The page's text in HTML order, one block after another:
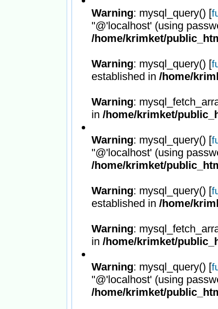
Warning: mysql_query() [
''@'localhost' (using
/home/krimket/
Warning: mysql_query() [
established in /home/
Warning:
in /home/krimket/
Warning: mysql_query() [
''@'localhost' (using
/home/krimket/
Warning: mysql_query() [
established in /home/
Warning:
in /home/krimket/
Warning: mysql_query() [
''@'localhost' (using
/home/krimket/